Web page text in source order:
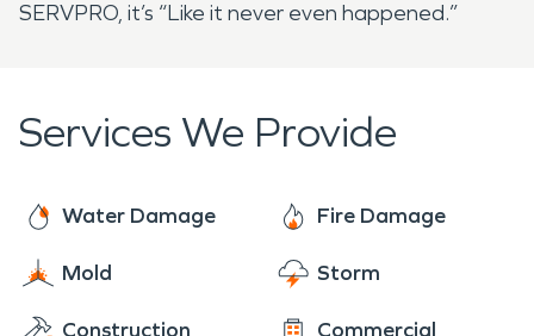
SERVPRO, it’s “Like it never even happened.”
Services We Provide
Water Damage Fire Damage
Mold Storm
Construction Commercial